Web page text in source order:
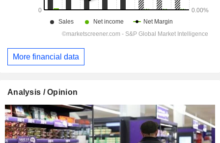
More financial data
Analysis / Opinion